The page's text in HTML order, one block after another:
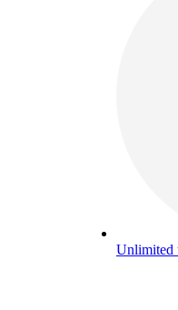
Unlimited